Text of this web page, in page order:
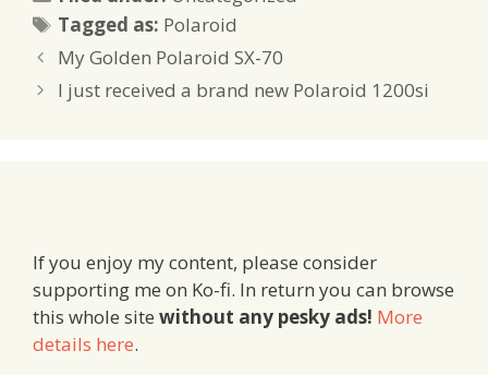
Tagged as: Tags
Polaroid
My Golden Polaroid SX-70
I just received a brand new Polaroid 1200si
If you enjoy my content, please consider
supporting me on Ko-fi. In return you can browse
this whole site without any pesky ads! More
details here.